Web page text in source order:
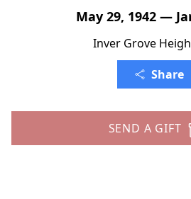
May 29, 1942 —
Inver Grove
Share
SEND A GIFT